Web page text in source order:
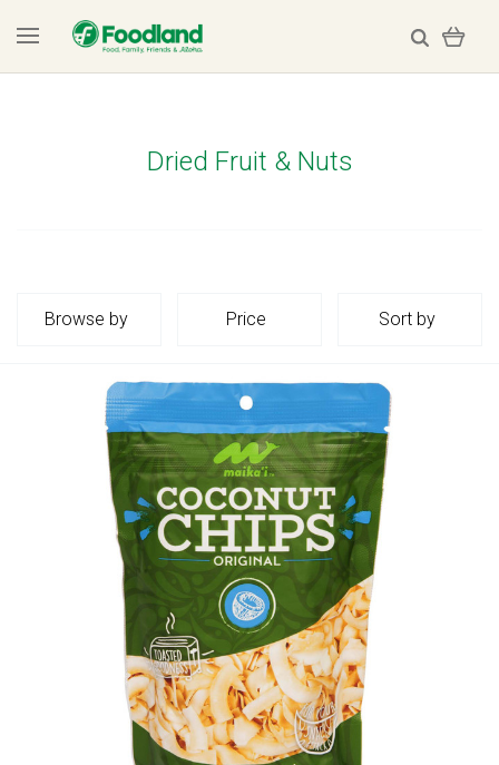
Dried Fruit & Nuts
Browse by Price Sort by